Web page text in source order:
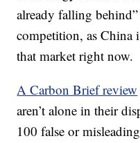
already falling
competition, as
that market right now.
A Carbon Brief review
aren’t alone in their
100 false or